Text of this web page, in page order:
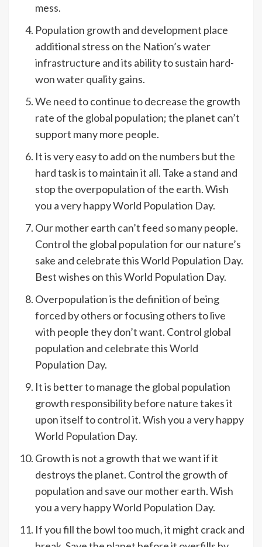
mess.
Population growth and development place
additional stress on the Nation’s water
infrastructure and its ability to sustain hard-
won water quality gains.
We need to continue to decrease the growth
rate of the global population; the planet can’t
support many more people.
It is very easy to add on the numbers but the
hard task is to maintain it all. Take a stand and
stop the overpopulation of the earth. Wish
you a very happy World Population Day.
Our mother earth can’t feed so many people.
Control the global population for our nature’s
sake and celebrate this World Population Day.
Best wishes on this World Population Day.
Overpopulation is the definition of being
forced by others or focusing others to live
with people they don’t want. Control global
population and celebrate this World
Population Day.
It is better to manage the global population
growth responsibility before nature takes it
upon itself to control it. Wish you a very happy
World Population Day.
Growth is not a growth that we want if it
destroys the planet. Control the growth of
population and save our mother earth. Wish
you a very happy World Population Day.
If you fill the bowl too much, it might crack and